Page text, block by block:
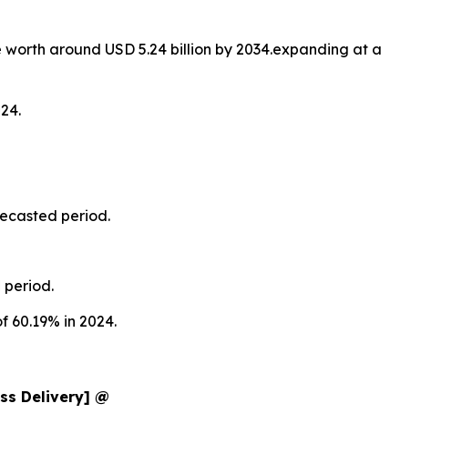
around USD 5.24 billion by 2034.expanding at a
period.
period.
in 2024.
Delivery] @